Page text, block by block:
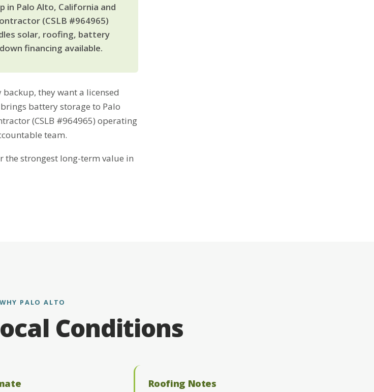
in Palo Alto, California and
(CSLB #964965)
solar, roofing, battery
financing available.
they want a licensed
battery storage to Palo
(CSLB #964965) operating
team.
the strongest long-term value in
WHY PALO ALTO
Conditions
Roofing Notes